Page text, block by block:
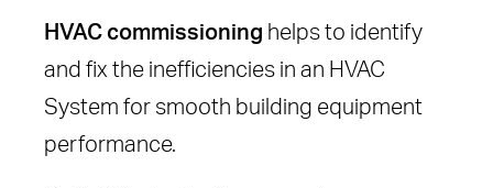
HVAC commissioning helps to identify
and fix the inefficiencies in an HVAC
System for smooth building equipment
performance.